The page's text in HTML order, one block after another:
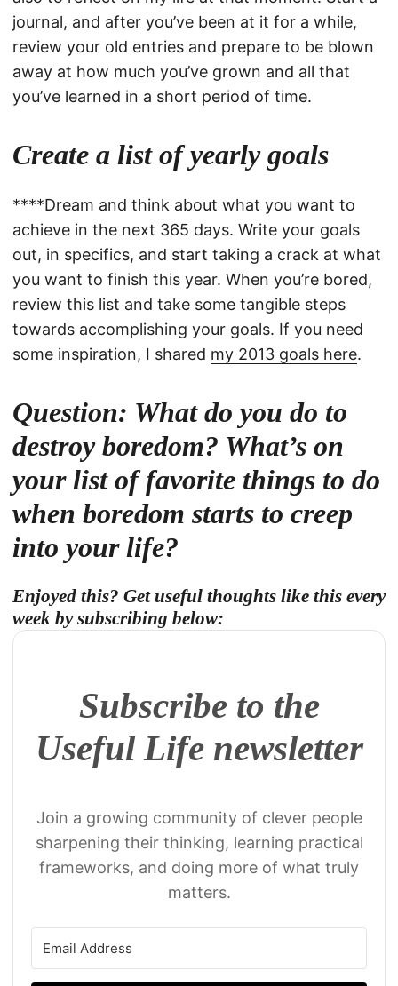
journal, and after you’ve been at it for a while,
review your old entries and prepare to be blown
away at how much you’ve grown and all that
you’ve learned in a short period of time.
Create a list of yearly goals
****Dream and think about what you want to
achieve in the next 365 days. Write your goals
out, in specifics, and start taking a crack at what
you want to finish this year. When you’re bored,
review this list and take some tangible steps
towards accomplishing your goals. If you need
some inspiration, I shared my 2013 goals here.
Question: What do you do to
destroy boredom? What’s on
your list of favorite things to do
when boredom starts to creep
into your life?
Enjoyed this? Get useful thoughts like this every
week by subscribing below:
Subscribe to the
Useful Life newsletter
Join a growing community of clever people
sharpening their thinking, learning practical
frameworks, and doing more of what truly
matters.